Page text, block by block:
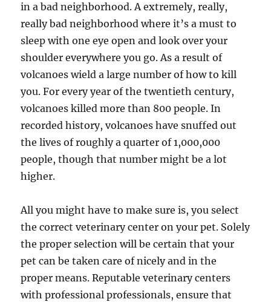
in a bad neighborhood. A extremely, really,
really bad neighborhood where it’s a must to
sleep with one eye open and look over your
shoulder everywhere you go. As a result of
volcanoes wield a large number of how to kill
you. For every year of the twentieth century,
volcanoes killed more than 800 people. In
recorded history, volcanoes have snuffed out
the lives of roughly a quarter of 1,000,000
people, though that number might be a lot
higher.
All you might have to make sure is, you select
the correct veterinary center on your pet. Solely
the proper selection will be certain that your
pet can be taken care of nicely and in the
proper means. Reputable veterinary centers
with professional professionals, ensure that